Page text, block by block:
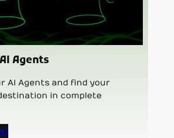
AI Agents
AI Agents and find your
in complete